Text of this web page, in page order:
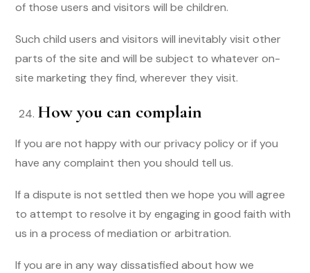
of those users and visitors will be children.
Such child users and visitors will inevitably visit other
parts of the site and will be subject to whatever on-
site marketing they find, wherever they visit.
How you can complain
If you are not happy with our privacy policy or if you
have any complaint then you should tell us.
If a dispute is not settled then we hope you will agree
to attempt to resolve it by engaging in good faith with
us in a process of mediation or arbitration.
If you are in any way dissatisfied about how we